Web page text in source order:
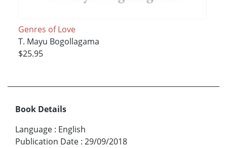
Genres of Love
T. Mayu Bogollagama
$25.95
Book Details
Language : English
Publication Date : 29/09/2018